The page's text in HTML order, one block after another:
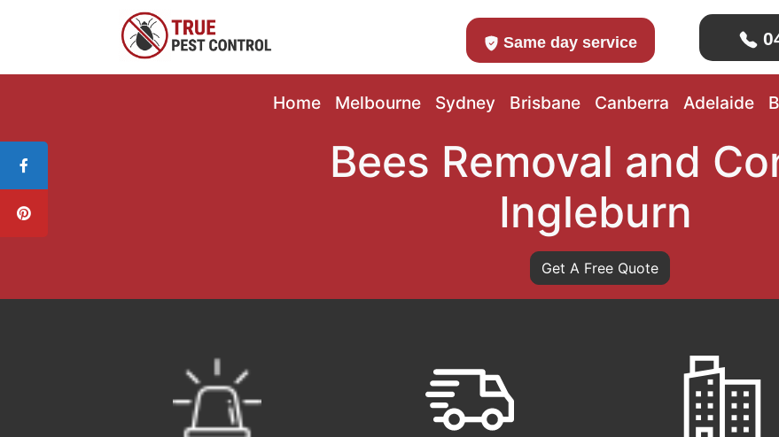
Same day service
Home Melbourne Sydney Brisbane Canberra Adelaide
Bees Removal and
Ingleburn
Get A Free Quote